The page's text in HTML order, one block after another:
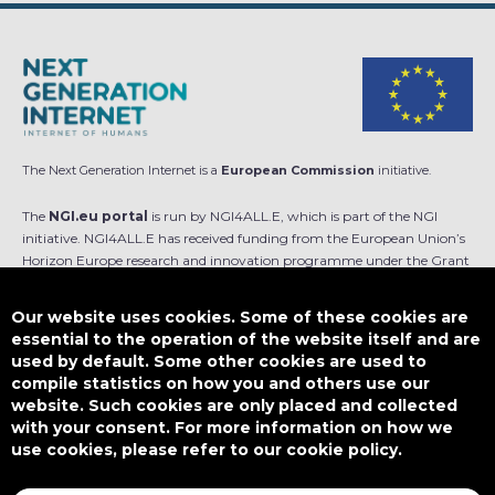
The Next Generation Internet is a European Commission initiative.
The NGI.eu portal is run by NGI4ALL.E, which is part of the NGI
initiative. NGI4ALL.E has received funding from the European Union’s
Horizon Europe research and innovation programme under the Grant
is not responsible for any use that might be made of such content.
This work is licensed underCC BY-SA 4.0
Our website uses cookies. Some of these cookies are
essential to the operation of the website itself and are
used by default. Some other cookies are used to
compile statistics on how you and others use our
website. Such cookies are only placed and collected
with your consent. For more information on how we
use cookies, please refer to our cookie policy.